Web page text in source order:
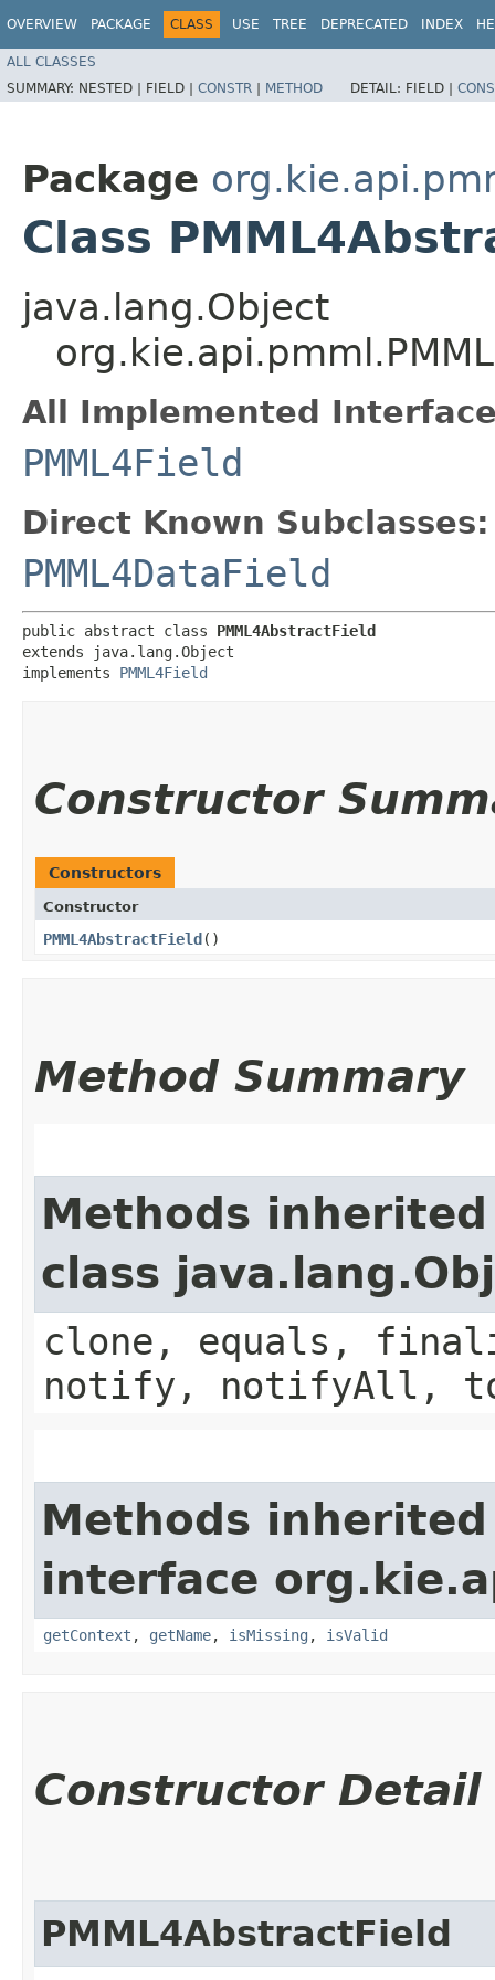
OVERVIEW PACKAGE CLASS USE TREE DEPRECATED INDEX
ALL CLASSES
SUMMARY: NESTED | FIELD | CONSTR | METHOD DETAIL: FIELD |
Package
Class
java.lang.Object
All Implemented
PMML4Field
Direct Known Subclasses:
PMML4DataField
public abstract class PMML4AbstractField
extends java.lang.Object
implements PMML4Field
Constructor
Constructors
Constructor
PMML4AbstractField()
Method Summary
Methods
class
clone, equals,
notify, notifyAll,
Methods
interface
getContext , getName, isMissing , isValid
Constructor Detail
PMML4AbstractField